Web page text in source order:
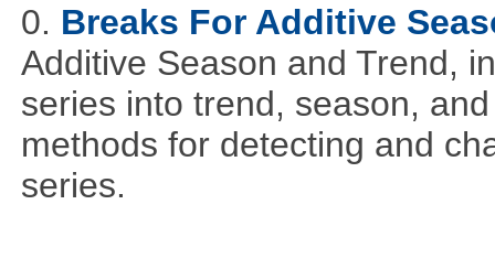
0. Breaks For Additive
Additive Season and Trend,
series into trend, season,
methods for detecting and
series.